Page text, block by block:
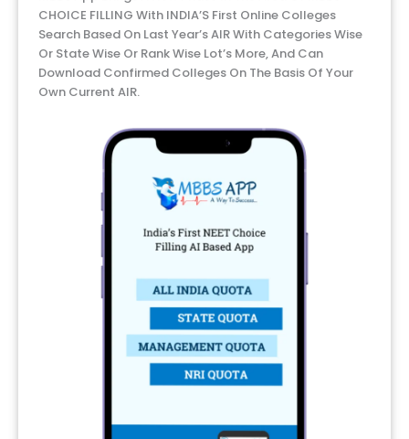
CHOICE FILLING With INDIA’S First Online Colleges
Search Based On Last Year’s AIR With Categories Wise
Or State Wise Or Rank Wise Lot’s More, And Can
Download Confirmed Colleges On The Basis Of Your
Own Current AIR.